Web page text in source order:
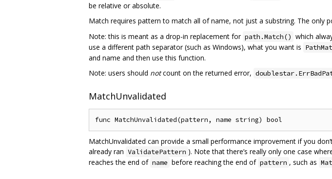
be relative or absolute.
Match requires pattern to match all of name, not just a substring. The only
Note: this is meant as a drop-in replacement for path.Match() which
use a different path separator (such as Windows), what you want is
and name and then use this function.
Note: users should notcount on the returned error,
MatchUnvalidated
MatchUnvalidated can provide a small performance improvement if you
already ran ValidatePattern ). Note that there’s really only one case
reaches the end of name before reaching the end of pattern , such as